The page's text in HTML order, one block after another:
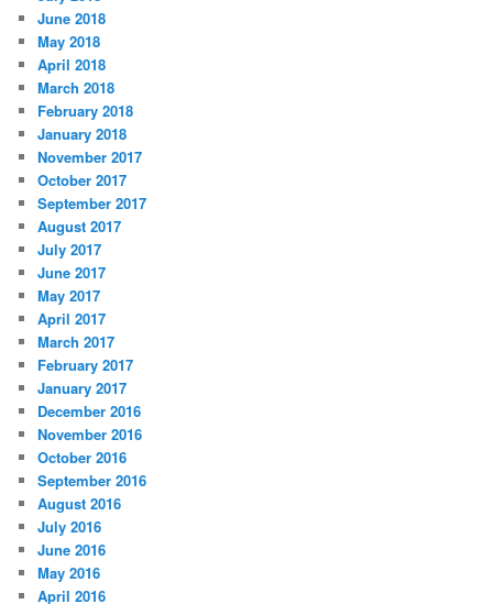
June 2018
May 2018
April 2018
March 2018
February 2018
January 2018
November 2017
October 2017
September 2017
August 2017
July 2017
June 2017
May 2017
April 2017
March 2017
February 2017
January 2017
December 2016
November 2016
October 2016
September 2016
August 2016
July 2016
June 2016
May 2016
April 2016